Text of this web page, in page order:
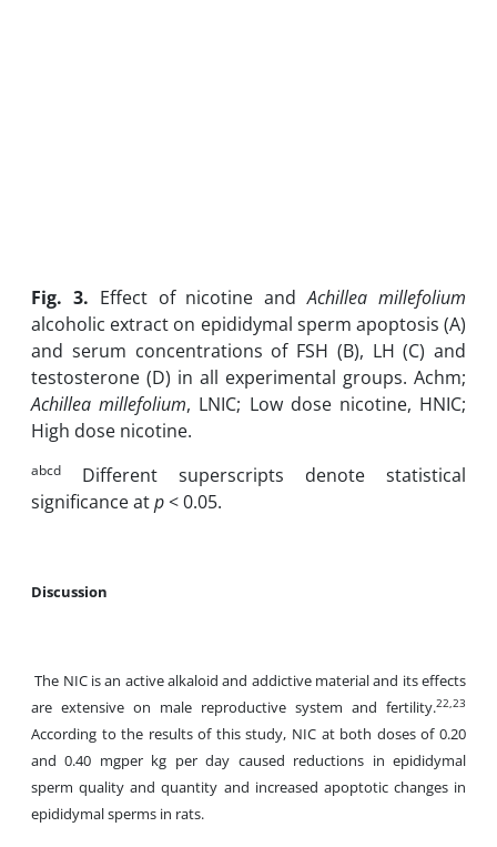
Fig. 3. Effect of nicotine andAchillea millefolium
alcoholic extract on epididymal sperm apoptosis (A)
and serum concentrations of FSH (B), LH (C) and
testosterone (D) in all experimental groups. Achm;
Achillea millefolium, LNIC; Low dose nicotine, HNIC;
High dose nicotine.
abcd
Different superscripts denote statistical
significance atp< 0.05.
Discussion
The NIC is an active alkaloid and addictive material and its effects
are extensive on male reproductive system and fertility.22,23
According to the results of this study, NIC at both doses of 0.20
and 0.40 mgper kg per day caused reductions in epididymal
sperm quality and quantity and increased apoptotic changes in
epididymal sperms in rats.